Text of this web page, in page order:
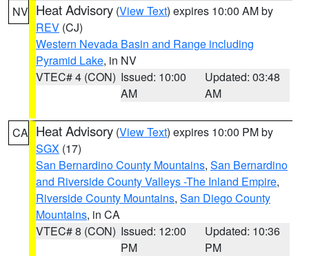
NV Heat Advisory (View Text) expires 10:00 AM by
REV (CJ)
Western Nevada Basin and Range including
Pyramid Lake, in NV
VTEC# 4 (CON) Issued: 10:00
AM
Updated: 03:48
AM
CA Heat Advisory (View Text) expires 10:00 PM by
SGX (17)
San Bernardino County Mountains, San Bernardino
and Riverside County Valleys -The Inland Empire,
Riverside County Mountains, San Diego County
Mountains, in CA
VTEC# 8 (CON) Issued: 12:00
PM
Updated: 10:36
PM